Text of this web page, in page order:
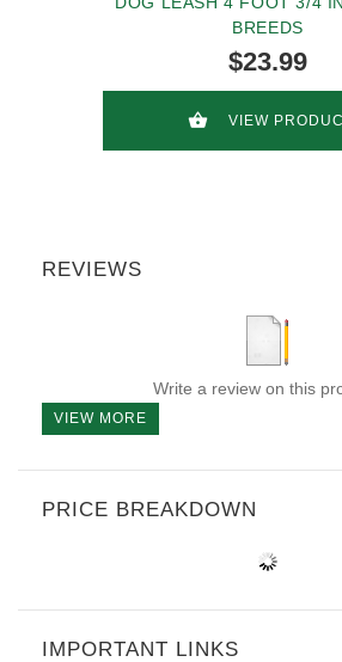
BREEDS
$23.99
VIEW
REVIEWS
Write a review on this
VIEW MORE
PRICE BREAKDOWN
IMPORTANT LINKS